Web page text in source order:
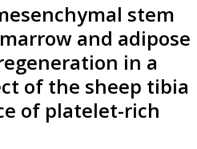
stem
and adipose
in a
of the sheep tibia
of platelet-rich